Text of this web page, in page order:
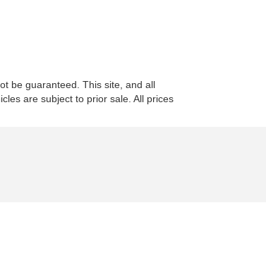
be guaranteed. This site, and all
are subject to prior sale. All prices